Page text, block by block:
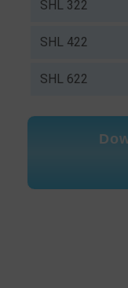
SHL 322
SHL 422
SHL 622